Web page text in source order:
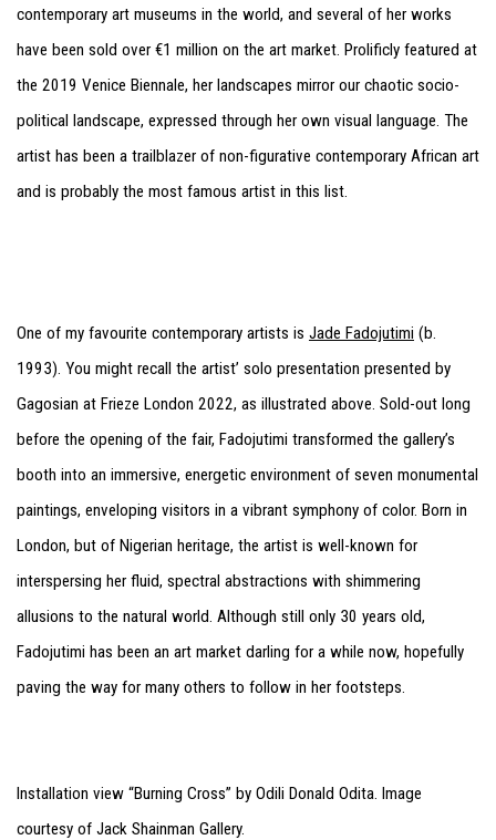
contemporary art museums in the world, and several of her works
have been sold over €1 million on the art market. Prolificly featured at
the 2019 Venice Biennale, her landscapes mirror our chaotic socio-
political landscape, expressed through her own visual language. The
artist has been a trailblazer of non-figurative contemporary African art
and is probably the most famous artist in this list.
One of my favourite contemporary artists is Jade Fadojutimi (b.
1993). You might recall the artist’ solo presentation presented by
Gagosian at Frieze London 2022, as illustrated above. Sold-out long
before the opening of the fair, Fadojutimi transformed the gallery’s
booth into an immersive, energetic environment of seven monumental
paintings, enveloping visitors in a vibrant symphony of color. Born in
London, but of Nigerian heritage, the artist is well-known for
interspersing her fluid, spectral abstractions with shimmering
allusions to the natural world. Although still only 30 years old,
Fadojutimi has been an art market darling for a while now, hopefully
paving the way for many others to follow in her footsteps.
Installation view “Burning Cross” by Odili Donald Odita. Image
courtesy of Jack Shainman Gallery.